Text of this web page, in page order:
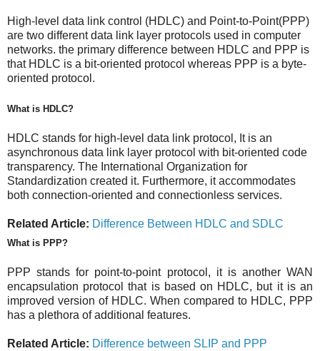
High-level data link control (HDLC) and Point-to-Point(PPP)
are two different data link layer protocols used in computer
networks. the primary difference between HDLC and PPP is
that HDLC is a bit-oriented protocol whereas PPP is a byte-
oriented protocol.
What is HDLC?
HDLC stands for high-level data link protocol, It is an
asynchronous data link layer protocol with bit-oriented code
transparency. The International Organization for
Standardization created it. Furthermore, it accommodates
both connection-oriented and connectionless services.
Related Article: Difference Between HDLC and SDLC
What is PPP?
PPP stands for point-to-point protocol, it is another WAN
encapsulation protocol that is based on HDLC, but it is an
improved version of HDLC. When compared to HDLC, PPP
has a plethora of additional features.
Related Article: Difference between SLIP and PPP